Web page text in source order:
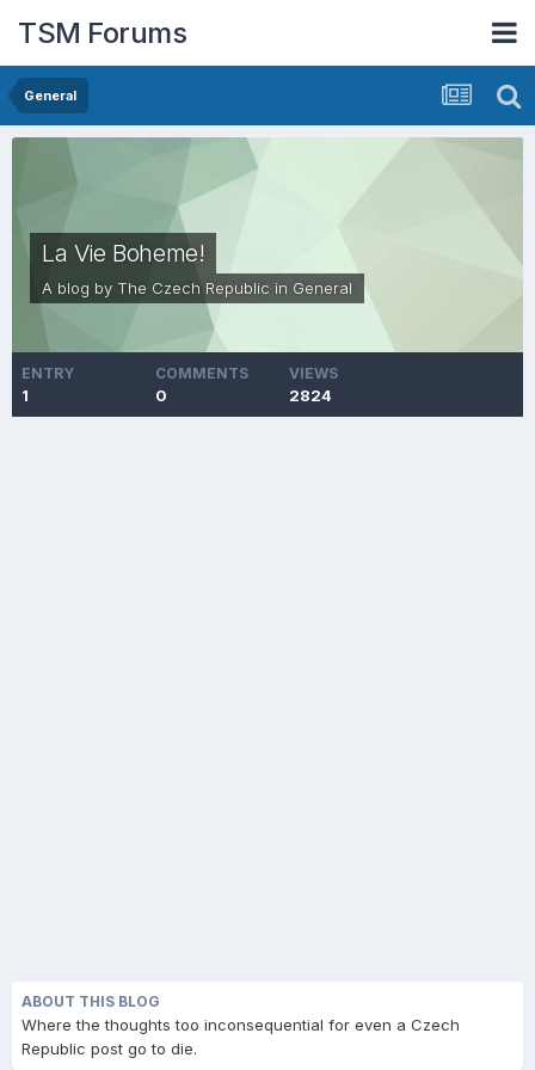
TSM Forums
General
La Vie Boheme!
A blog by The Czech Republic in General
ENTRY
1
COMMENTS
0
VIEWS
2824
ABOUT THIS BLOG
Where the thoughts too inconsequential for even a Czech
Republic post go to die.